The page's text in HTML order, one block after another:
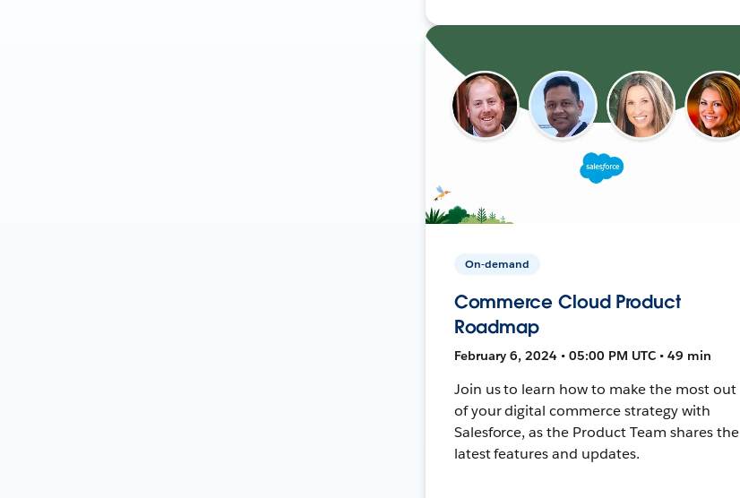
On-demand
Commerce Cloud Product
Roadmap
February 6, 2024 • 05:00 PM UTC • 49 min
Join us to learn how to make the most out
of your digital commerce strategy with
Salesforce, as the Product Team shares the
latest features and updates.